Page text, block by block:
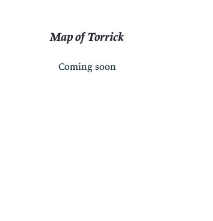
Map of Torrick
Coming soon